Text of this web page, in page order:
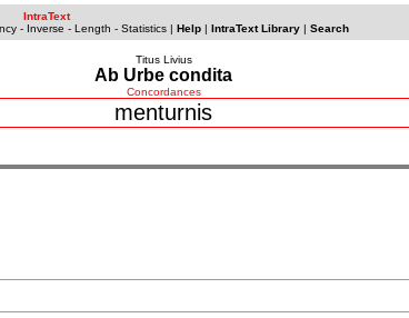
IntraText
- Inverse - Length - Statistics| Help| IntraText Library| Search
Titus Livius
Ab Urbe condita
Concordances
menturnis